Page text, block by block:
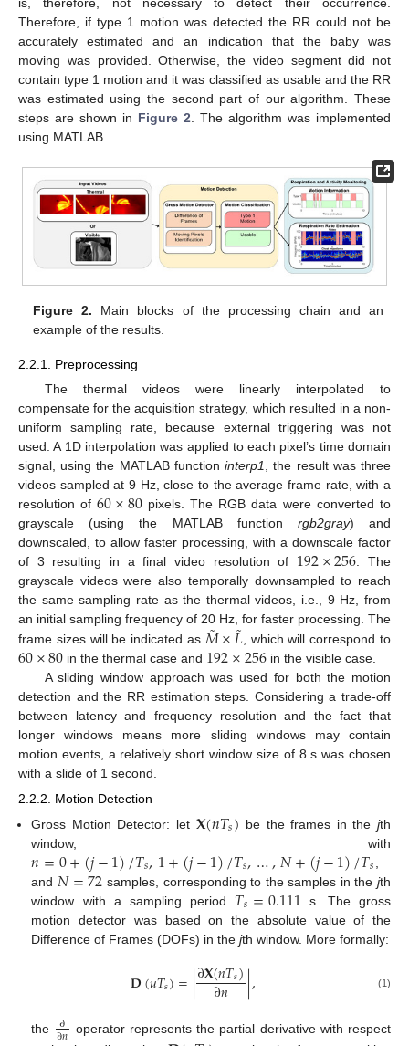
Therefore, if type 1 motion was detected the RR could not be
accurately estimated and an indication that the baby was
moving was provided. Otherwise, the video segment did not
contain type 1 motion and it was classified as usable and the RR
was estimated using the second part of our algorithm. These
steps are shown in Figure 2 . The algorithm was implemented
using MATLAB.
Figure 2. Main blocks of the processing chain and an
example of the results.
2.2.1. Preprocessing
The thermal videos were linearly interpolated to
compensate for the acquisition strategy, which resulted in a non-
uniform sampling rate, because external triggering was not
used. A 1D interpolation was applied to each pixel’s time domain
signal, using the MATLAB functioninterp1, the result was three
videos sampled at 9 Hz, close to the average frame rate, with a
resolution of60×80pixels. The RGB data were converted to
grayscale (using the MATLAB function rgb2gray) and
downscaled, to allow faster processing, with a downscale factor
of 3 resulting in a final video resolution of 192×256. The
grayscale videos were also temporally downsampled to reach
the same sampling rate as the thermal videos, i.e., 9 Hz, from
an initial sampling frequency of 20 Hz, for faster processing. The
frame sizes will be indicated as𝑀
˜×𝐿
˜ , which will correspond to
60×80 in the thermal case and 192×256in the visible case.
A sliding window approach was used for both the motion
detection and the RR estimation steps. Considering a trade-off
between latency and frequency resolution and the fact that
longer windows means more sliding windows may contain
motion events, a relatively short window size of 8 s was chosen
with a slide of 1 second.
2.2.2. Motion Detection
Gross Motion Detector: let 𝐗(𝑛𝑇𝑠) be the frames in thejth
window, with
𝑛=0+(𝑗−1)/𝑇𝑠,1+(𝑗−1)/𝑇𝑠,…,𝑁+(𝑗−1)/𝑇𝑠
and 𝑁=72 samples, corresponding to the samples in thejth
window with a sampling period 𝑇𝑠=0.111 s. The gross
motion detector was based on the absolute value of the
Difference of Frames (DOFs) in thejth window. More formally:
𝐃(𝑢𝑇𝑠)=|∂𝐗(𝑛𝑇𝑠)
∂𝑛 |, (1)
the ∂
∂𝑛 operator represents the partial derivative with respect